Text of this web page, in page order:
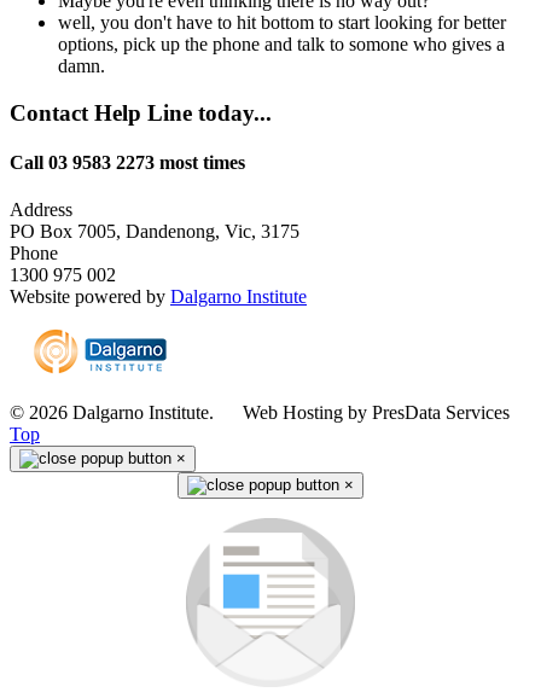
well, you don't have to hit bottom to start looking for better
options, pick up the phone and talk to somone who gives a
damn.
Contact Help Line today...
Call 03 9583 2273 most times
Address
PO Box 7005, Dandenong, Vic, 3175
Phone
1300 975 002
Website powered by Dalgarno Institute
© 2026 Dalgarno Institute. Web Hosting by PresData Services
Top
×
×